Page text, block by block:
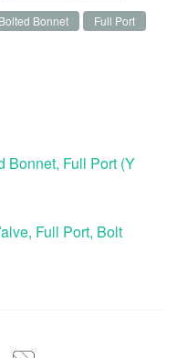
Bolted Bonnet Full Port
Bonnet, Full Port (Y
Full Port, Bolt